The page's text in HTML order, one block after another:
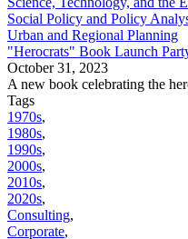
Social Policy and Policy
Urban and Regional Planning
"Herocrats" Book Launch
October 31, 2023
A new book celebrating the
Tags
1970s,
1980s,
1990s,
2000s,
2010s,
2020s,
Consulting,
Corporate,